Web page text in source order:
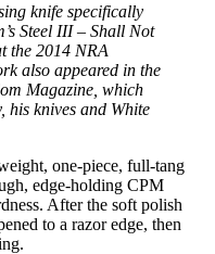
knife specifically
Steel III – Shall Not
the 2014 NRA
also appeared in the
Magazine, which
his knives and White
one-piece, full-tang
edge-holding CPM
After the soft polish
to a razor edge, then